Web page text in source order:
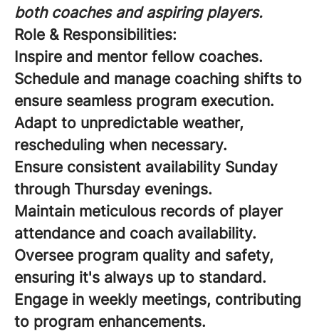
both coaches and aspiring players.
Role & Responsibilities:
Inspire and mentor fellow coaches.
Schedule and manage coaching shifts to
ensure seamless program execution.
Adapt to unpredictable weather,
rescheduling when necessary.
Ensure consistent availability Sunday
through Thursday evenings.
Maintain meticulous records of player
attendance and coach availability.
Oversee program quality and safety,
ensuring it's always up to standard.
Engage in weekly meetings, contributing
to program enhancements.